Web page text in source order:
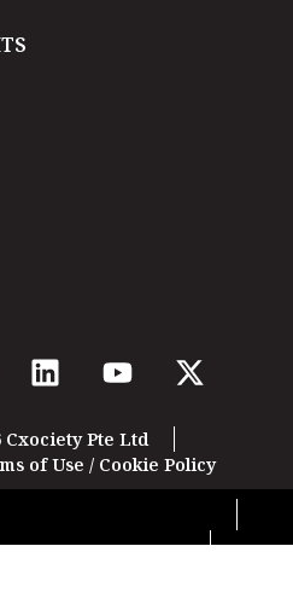
Cxociety Pte Ltd
of Use / Cookie Policy